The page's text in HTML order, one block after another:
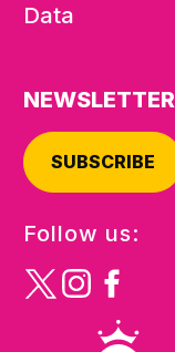
Data
NEWSLETTER
SUBSCRIBE
Follow us: